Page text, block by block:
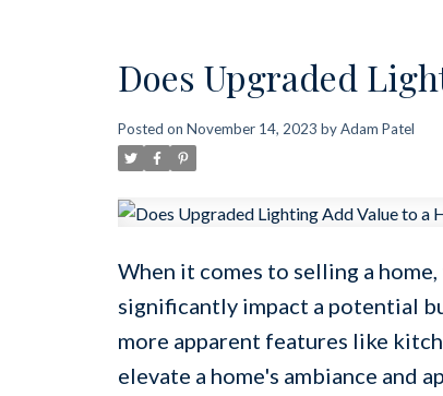
Does Upgraded
Posted on November 14, 2023 byAdam Patel
When it comes to selling a
significantly impact a potential
more apparent features like
elevate a home's ambiance and